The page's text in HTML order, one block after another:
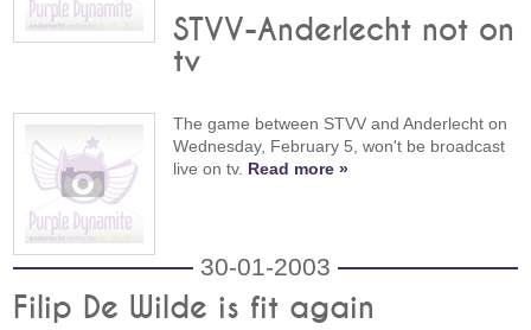
STVV-Anderlecht not on
tv
The game between STVV and Anderlecht on
Wednesday, February 5, won't be broadcast
live on tv. Read more »
30-01-2003
Filip De Wilde is fit again